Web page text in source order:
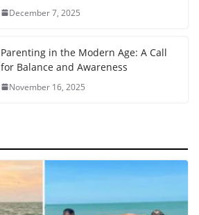
December 7, 2025
Parenting in the Modern Age: A Call
for Balance and Awareness
November 16, 2025